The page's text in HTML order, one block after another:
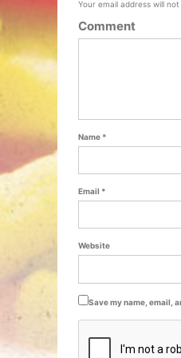
Your email address will not
Comment
Name *
Email *
Website
Save my name, email,